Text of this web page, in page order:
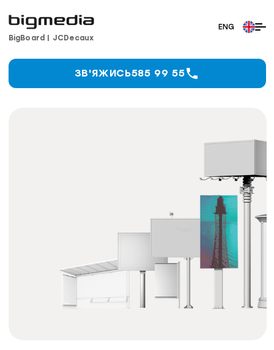
BigBoard | JCDecaux
ЗВ'ЯЖИСЬ585 99 55